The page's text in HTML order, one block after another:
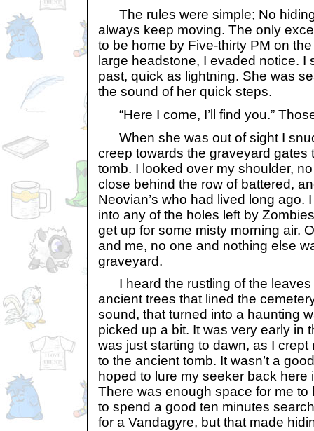
The rules were simple; No
always keep moving. The only
to be home by Five-thirty PM on
large headstone, I evaded notice. I
past, quick as lightning. She was
the sound of her quick steps.
“Here I come, I’ll find you.”
When she was out of sight I
creep towards the graveyard gates
tomb. I looked over my shoulder,
close behind the row of battered,
Neovian’s who had lived long ago.
into any of the holes left by
get up for some misty morning air.
and me, no one and nothing else
graveyard.
I heard the rustling of the leaves
ancient trees that lined the
sound, that turned into a haunting
picked up a bit. It was very early in
was just starting to dawn, as I
to the ancient tomb. It wasn’t a
hoped to lure my seeker back here
There was enough space for me to
to spend a good ten minutes
for a Vandagyre, but that made